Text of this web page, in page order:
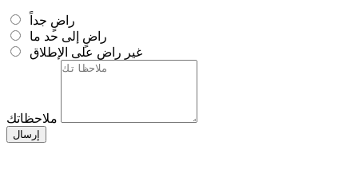
راضٍ جداً
راضٍ إلى حد ما
غير راضٍ على الإطلاق
ملاحظاتك